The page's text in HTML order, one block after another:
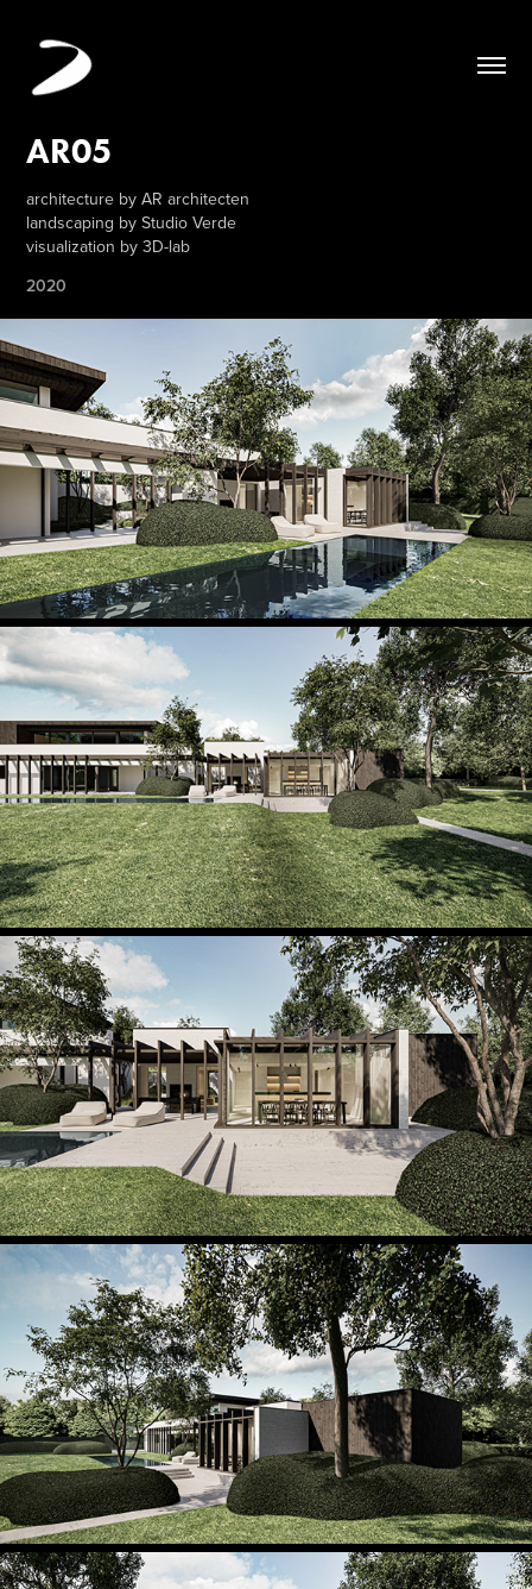
AR05
architecture by AR architecten
landscaping by Studio Verde
visualization by 3D-lab
2020